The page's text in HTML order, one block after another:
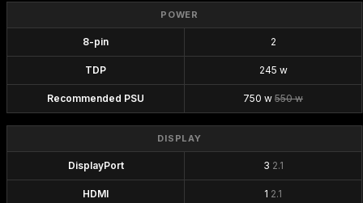
POWER
8-pin 2
TDP 245 w
Recommended PSU 750 w 550 w
DISPLAY
DisplayPort 3 2.1
HDMI 1 2.1